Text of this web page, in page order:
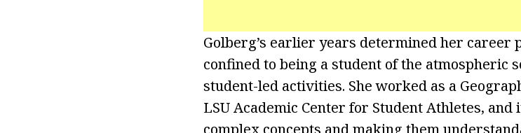
Golberg’s earlier years determined her career
confined to being a student of the atmospheric
student-led activities. She worked as a
LSU Academic Center for Student Athletes,